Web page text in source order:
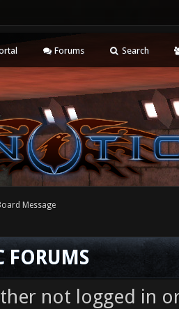
Forums Search
Message
FORUMS
not logged in